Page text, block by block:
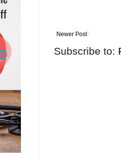
Newer Post
Subscribe to: